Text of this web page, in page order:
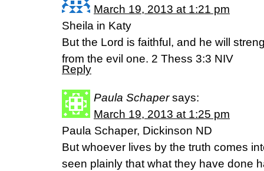
March 19, 2013 at 1:21 pm
Sheila in Katy
But the Lord is faithful, and he will
from the evil one. 2 Thess 3:3 NIV
Reply
Paula Schaper says:
March 19, 2013 at 1:25 pm
Paula Schaper, Dickinson ND
But whoever lives by the truth comes
seen plainly that what they have done